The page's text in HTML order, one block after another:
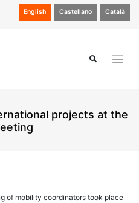
English Castellano Català
projects at the
of mobility coordinators took place